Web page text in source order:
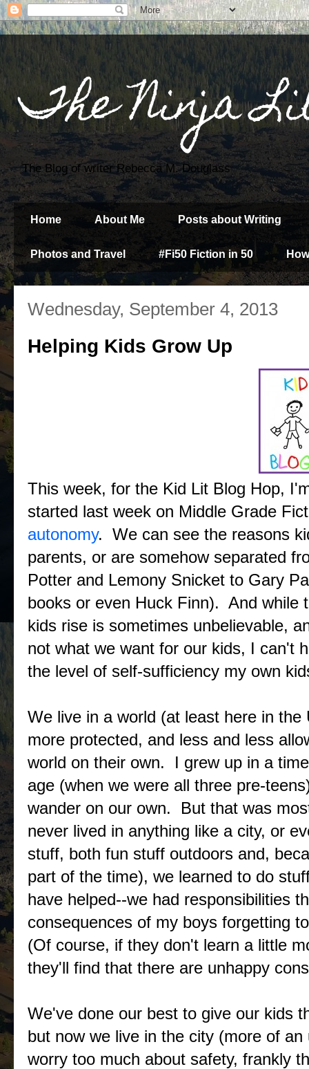
The Ninja
The Blog of writer Rebecca M. Douglass
Home About Me Posts about Writing
Photos and Travel #Fi50 Fiction in 50
Wednesday, September 4, 2013
Helping Kids Grow Up
This week, for the Kid Lit Blog Hop,
started last week on Middle Grade
autonomy. We can see the reasons
parents, or are somehow separated
Potter and Lemony Snicket to Gary
books or even Huck Finn). And while
kids rise is sometimes unbelievable,
not what we want for our kids, I can't
the level of self-sufficiency my own
We live in a world (at least here in
more protected, and less and less
world on their own. I grew up in a
age (when we were all three pre-
wander on our own. But that was
never lived in anything like a city, or
stuff, both fun stuff outdoors and,
part of the time), we learned to do
have helped--we had responsibilities
consequences of my boys forgetting
(Of course, if they don't learn a little
they'll find that there are unhappy
We've done our best to give our kids
but now we live in the city (more of
worry too much about safety, frankly